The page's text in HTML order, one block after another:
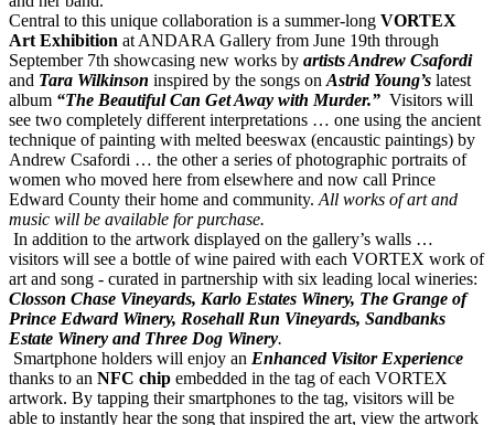
Central to this unique collaboration is a summer-long VORTEX
Art Exhibition at ANDARA Gallery from June 19th through
September 7th showcasing new works by artists Andrew Csafordi
and Tara Wilkinson inspired by the songs on Astrid Young’s latest
album “The Beautiful Can Get Away with Murder.” Visitors will
see two completely different interpretations … one using the ancient
technique of painting with melted beeswax (encaustic paintings) by
Andrew Csafordi … the other a series of photographic portraits of
women who moved here from elsewhere and now call Prince
Edward County their home and community. All works of art and
music will be available for purchase.
In addition to the artwork displayed on the gallery’s walls …
visitors will see a bottle of wine paired with each VORTEX work of
art and song - curated in partnership with six leading local wineries:
Closson Chase Vineyards, Karlo Estates Winery, The Grange of
Prince Edward Winery, Rosehall Run Vineyards, Sandbanks
Estate Winery and Three Dog Winery.
Smartphone holders will enjoy an Enhanced Visitor Experience
thanks to an NFC chip embedded in the tag of each VORTEX
artwork. By tapping their smartphones to the tag, visitors will be
able to instantly hear the song that inspired the art, view the artwork